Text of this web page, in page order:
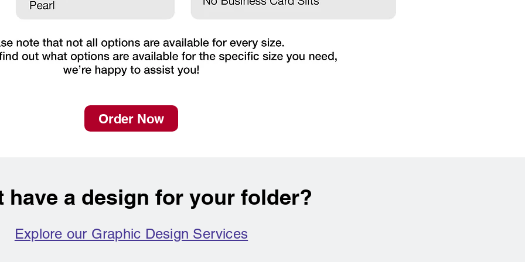
Order Now
have a design for your folder?
Explore our Graphic Design Services